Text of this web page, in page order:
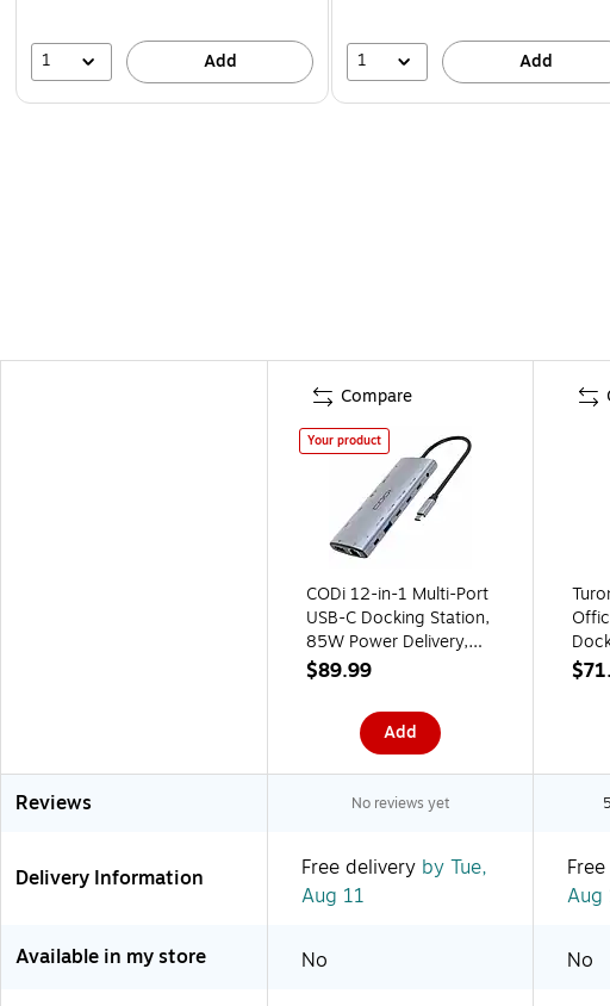
1 Add 1 Add
Compare
Your product
CODi 12-in-1 Multi-Port
USB-C Docking Station,
85W Power Delivery,
Silver (HB012-1)
$89.99
Add
Reviews No reviews yet 5
Delivery Information Free delivery by Tue,
Aug 11
Aug
Available in my store No No